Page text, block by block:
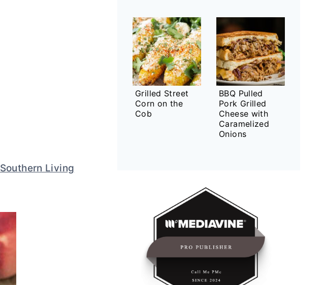
Southern Living
Grilled Street
Corn on the
Cob
BBQ Pulled
Pork Grilled
Cheese with
Caramelized
Onions